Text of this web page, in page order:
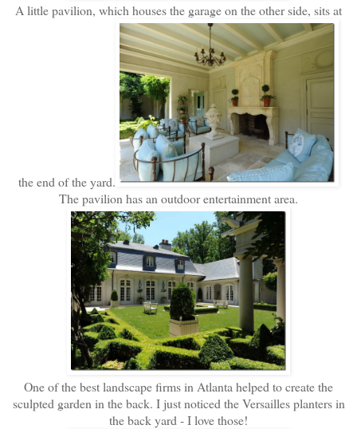
A little pavilion, which houses the garage on the other side, sits at
the end of the yard.
The pavilion has an outdoor entertainment area.
One of the best landscape firms in Atlanta helped to create the
sculpted garden in the back. I just noticed the Versailles planters in
the back yard - I love those!